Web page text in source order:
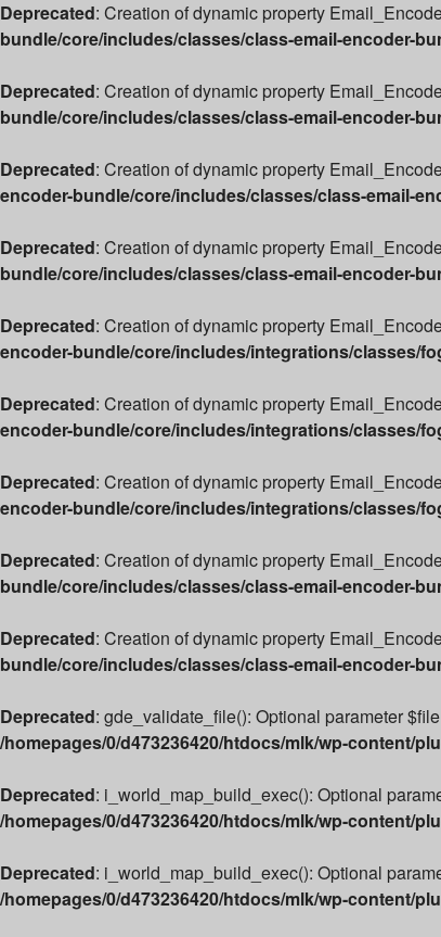
Deprecated: Creation of dynamic property
bundle/core/includes/classes/class-email-encoder-
Deprecated: Creation of dynamic property
bundle/core/includes/classes/class-email-encoder-
Deprecated: Creation of dynamic property
encoder-bundle/core/includes/classes/class-email-
Deprecated: Creation of dynamic property
bundle/core/includes/classes/class-email-encoder-
Deprecated: Creation of dynamic property
encoder-bundle/core/includes/integrations/classes/
Deprecated: Creation of dynamic property
encoder-bundle/core/includes/integrations/classes/
Deprecated: Creation of dynamic property
encoder-bundle/core/includes/integrations/classes/
Deprecated: Creation of dynamic property
bundle/core/includes/classes/class-email-encoder-
Deprecated: Creation of dynamic property
bundle/core/includes/classes/class-email-encoder-
Deprecated: gde_validate_file(): Optional parameter
/homepages/0/d473236420/htdocs/mlk/wp-content/
Deprecated: i_world_map_build_exec(): Optional
/homepages/0/d473236420/htdocs/mlk/wp-content/
Deprecated: i_world_map_build_exec(): Optional
/homepages/0/d473236420/htdocs/mlk/wp-content/